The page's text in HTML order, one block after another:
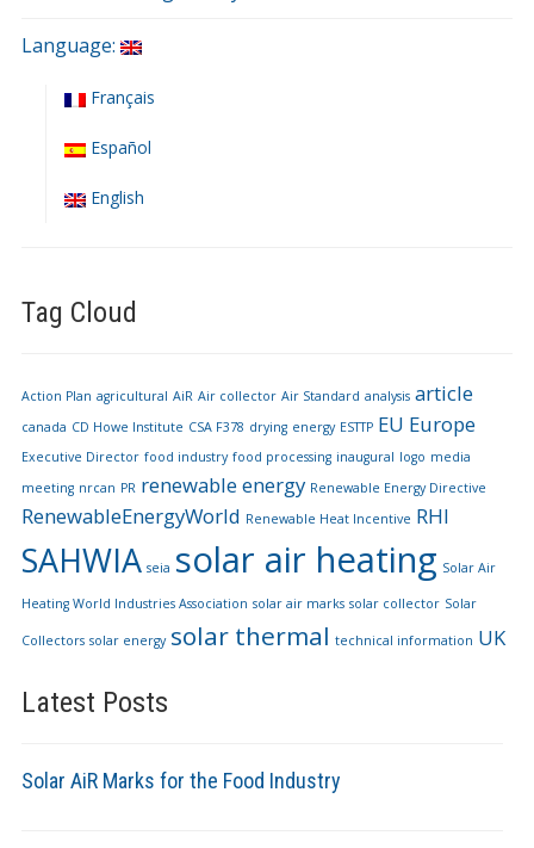
Language:
Français
Español
English
Tag Cloud
Action Plan agricultural AiR Air collector Air Standard analysis article
canada CD Howe Institute CSA F378 drying energy ESTTP EU Europe
Executive Director food industry food processing inaugural logo media
meeting nrcan PR renewable energy Renewable Energy Directive
RenewableEnergyWorld Renewable Heat Incentive RHI
SAHWIA seia solar air heating Solar Air
Heating World Industries Association solar air marks solar collector Solar
Collectors solar energy solar thermal technical information UK
Latest Posts
Solar AiR Marks for the Food Industry